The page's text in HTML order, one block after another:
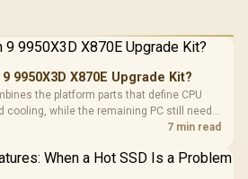
9950X3D X870E Upgrade Kit?
the platform parts that define CPU
cooling, while the remaining PC still needs
sits on the Dark Hero board, with 48GB
7 min read